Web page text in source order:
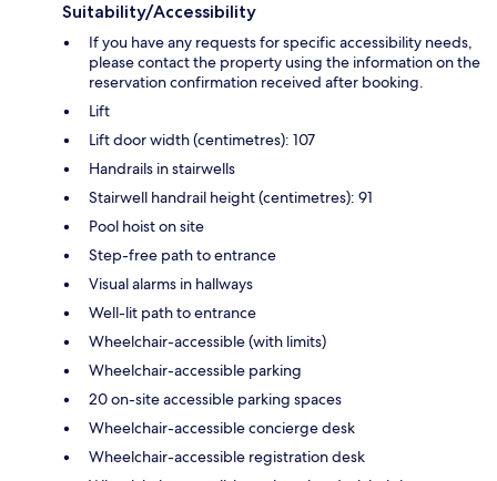
Suitability/Accessibility
If you have any requests for specific accessibility needs,
please contact the property using the information on the
reservation confirmation received after booking.
Lift
Lift door width (centimetres): 107
Handrails in stairwells
Stairwell handrail height (centimetres): 91
Pool hoist on site
Step-free path to entrance
Visual alarms in hallways
Well-lit path to entrance
Wheelchair-accessible (with limits)
Wheelchair-accessible parking
20 on-site accessible parking spaces
Wheelchair-accessible concierge desk
Wheelchair-accessible registration desk